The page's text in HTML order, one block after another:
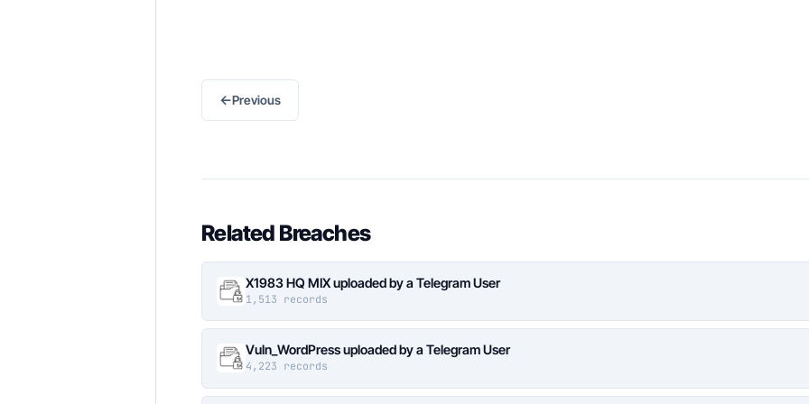
←Previous
Related Breaches
X1983 HQ MIX uploaded by a Telegram User
1,513 records
Vuln_WordPress uploaded by a Telegram User
4,223 records